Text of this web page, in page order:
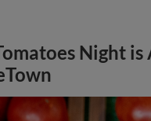
Night is